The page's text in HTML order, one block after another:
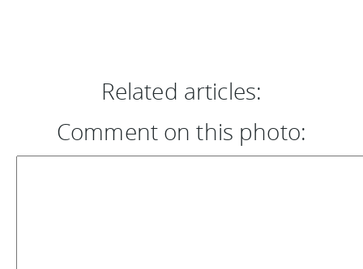
Related articles:
Comment on this photo: